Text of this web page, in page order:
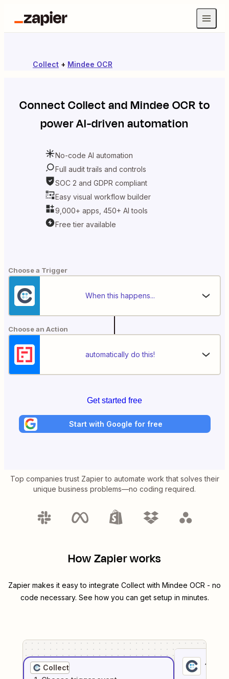
Collect + Mindee OCR
ConnectCollectandMindee OCR to
power AI-driven automation
No-code AI automation
Full audit trails and controls
SOC 2 and GDPR compliant
Easy visual workflow builder
9,000+ apps, 450+ AI tools
Free tier available
Choose a Trigger
When this happens...
Choose an Action
automatically do this!
Get started free
Start with Google for free
Top companies trust Zapier to automate work that solves their
unique business problems—no coding required.
How Zapier works
Zapier makes it easy to integrate Collect with Mindee OCR - no
code necessary. See how you can get setup in minutes.
Collect
1